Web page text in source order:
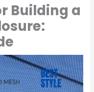
Building a